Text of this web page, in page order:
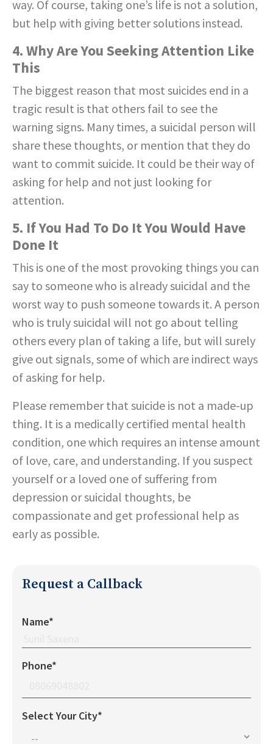
way. Of course, taking one’s life is not a solution,
but help with giving better solutions instead.
4. Why Are You Seeking Attention Like
This
The biggest reason that most suicides end in a
tragic result is that others fail to see the
warning signs. Many times, a suicidal person will
share these thoughts, or mention that they do
want to commit suicide. It could be their way of
asking for help and not just looking for
attention.
5. If You Had To Do It You Would Have
Done It
This is one of the most provoking things you can
say to someone who is already suicidal and the
worst way to push someone towards it. A person
who is truly suicidal will not go about telling
others every plan of taking a life, but will surely
give out signals, some of which are indirect ways
of asking for help.
Please remember that suicide is not a made-up
thing. It is a medically certified mental health
condition, one which requires an intense amount
of love, care, and understanding. If you suspect
yourself or a loved one of suffering from
depression or suicidal thoughts, be
compassionate and get professional help as
early as possible.
Request a Callback
Name*
Phone*
Select Your City*